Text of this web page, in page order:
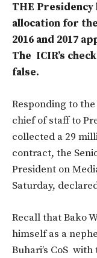
THE Presidency
allocation for
2016 and 2017
The ICIR’s
false.
Responding to
chief of staff to
collected a 29
contract, the
President on
Saturday,
Recall that Bako
himself as a
Buhari’s CoS with